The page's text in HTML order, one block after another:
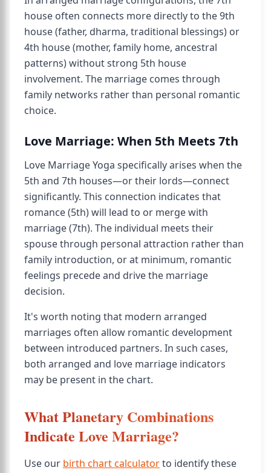
house often connects more directly to the 9th
house (father, dharma, traditional blessings) or
4th house (mother, family home, ancestral
patterns) without strong 5th house
involvement. The marriage comes through
family networks rather than personal romantic
choice.
Love Marriage: When 5th Meets 7th
Love Marriage Yoga specifically arises when the
5th and 7th houses—or their lords—connect
significantly. This connection indicates that
romance (5th) will lead to or merge with
marriage (7th). The individual meets their
spouse through personal attraction rather than
family introduction, or at minimum, romantic
feelings precede and drive the marriage
decision.
It's worth noting that modern arranged
marriages often allow romantic development
between introduced partners. In such cases,
both arranged and love marriage indicators
may be present in the chart.
What Planetary Combinations
Indicate Love Marriage?
Use our birth chart calculatorto identify these